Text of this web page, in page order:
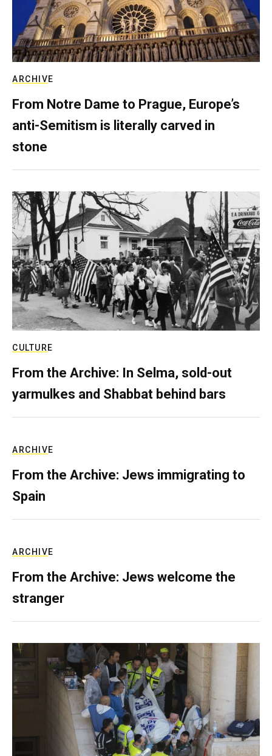
ARCHIVE
From Notre Dame to Prague, Europe’s
anti-Semitism is literally carved in
stone
CULTURE
From the Archive: In Selma, sold-out
yarmulkes and Shabbat behind bars
ARCHIVE
From the Archive: Jews immigrating to
Spain
ARCHIVE
From the Archive: Jews welcome the
stranger